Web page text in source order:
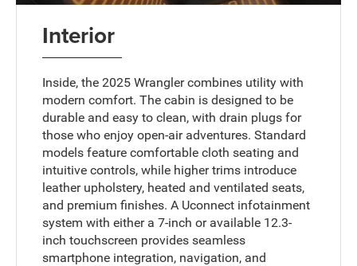
Interior
Inside, the 2025 Wrangler combines utility with
modern comfort. The cabin is designed to be
durable and easy to clean, with drain plugs for
those who enjoy open-air adventures. Standard
models feature comfortable cloth seating and
intuitive controls, while higher trims introduce
leather upholstery, heated and ventilated seats,
and premium finishes. A Uconnect infotainment
system with either a 7-inch or available 12.3-
inch touchscreen provides seamless
smartphone integration, navigation, and